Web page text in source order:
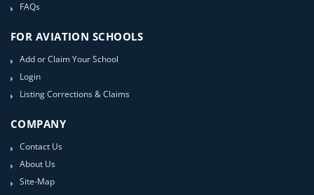
FAQs
FOR AVIATION SCHOOLS
Add or Claim Your School
Login
Listing Corrections & Claims
COMPANY
Contact Us
About Us
Site-Map